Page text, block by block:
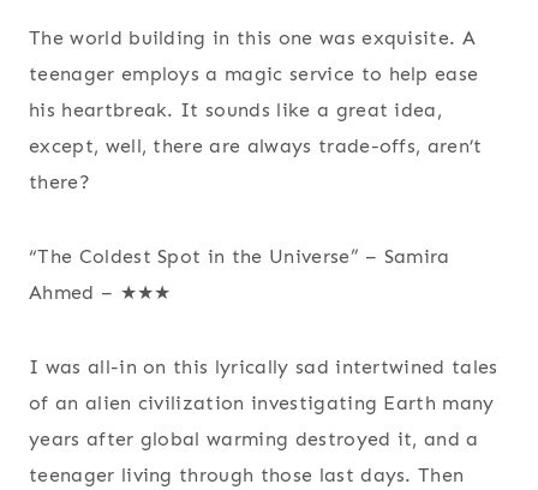
The world building in this one was exquisite. A
teenager employs a magic service to help ease
his heartbreak. It sounds like a great idea,
except, well, there are always trade-offs, aren’t
there?
“The Coldest Spot in the Universe” – Samira
Ahmed – ★★★
I was all-in on this lyrically sad intertwined tales
of an alien civilization investigating Earth many
years after global warming destroyed it, and a
teenager living through those last days. Then